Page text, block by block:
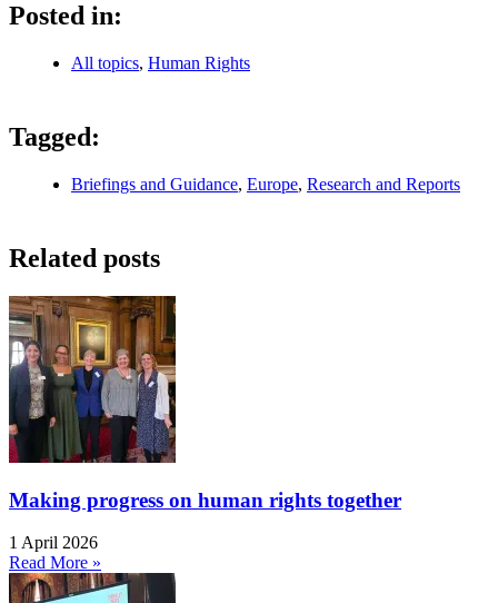
Posted in:
All topics, Human Rights
Tagged:
Briefings and Guidance, Europe, Research and Reports
Related posts
Making progress on human rights together
1 April 2026
Read More »